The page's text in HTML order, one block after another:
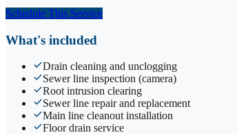
Schedule This Service
What's included
Drain cleaning and unclogging
Sewer line inspection (camera)
Root intrusion clearing
Sewer line repair and replacement
Main line cleanout installation
Floor drain service